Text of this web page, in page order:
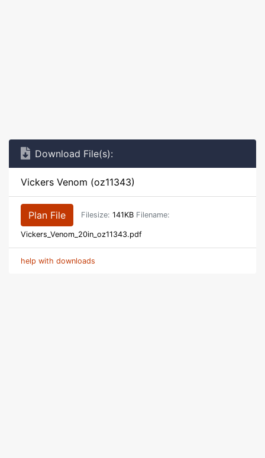
Download File(s):
Vickers Venom (oz11343)
Plan File Filesize: 141KB Filename:
Vickers_Venom_20in_oz11343.pdf
help with downloads